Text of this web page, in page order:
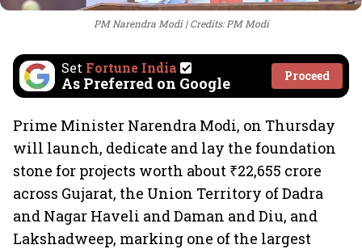
PM Narendra Modi Credits: PM Modi
Set Fortune India
As Preferred on Google Proceed
Prime Minister Narendra Modi, on Thursday
will launch, dedicate and lay the foundation
stone for projects worth about ₹22,655 crore
across Gujarat, the Union Territory of Dadra
and Nagar Haveli and Daman and Diu, and
Lakshadweep, marking one of the largest